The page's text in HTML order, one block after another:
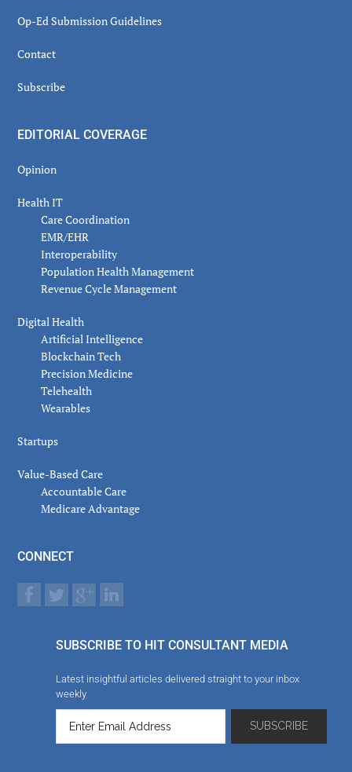
Op-Ed Submission Guidelines
Contact
Subscribe
EDITORIAL COVERAGE
Opinion
Health IT
Care Coordination
EMR/EHR
Interoperability
Population Health Management
Revenue Cycle Management
Digital Health
Artificial Intelligence
Blockchain Tech
Precision Medicine
Telehealth
Wearables
Startups
Value-Based Care
Accountable Care
Medicare Advantage
CONNECT
SUBSCRIBE TO HIT CONSULTANT MEDIA
Latest insightful articles delivered straight to your inbox
weekly